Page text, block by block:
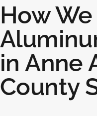
How
in Anne
County